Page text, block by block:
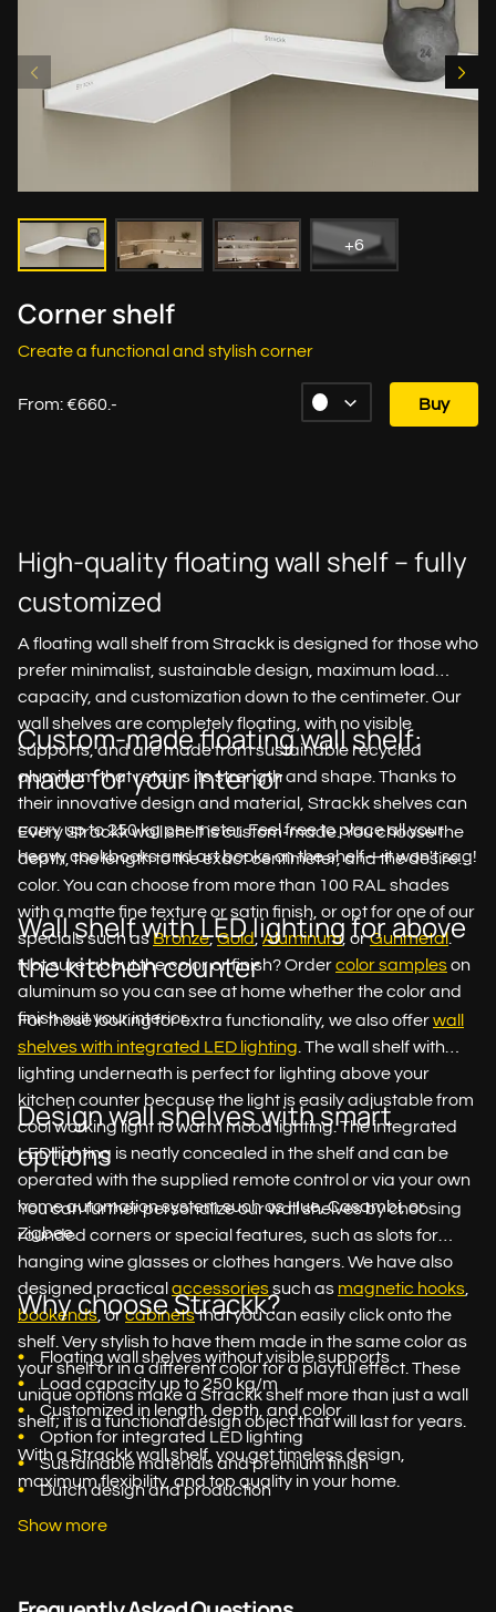
+6
Corner shelf
Create a functional and stylish corner
From: €660.- Buy
High-quality floating wall shelf – fully
customized
A floating wall shelf from Strackk is designed for those who
prefer minimalist, sustainable design, maximum load
capacity, and customization down to the centimeter. Our
wall shelves are completely floating, with no visible
supports, and are made from sustainable recycled
aluminum that retains its strength and shape. Thanks to
their innovative design and material, Strackk shelves can
carry up to 250 kg per meter. Feel free to place all your
heavy cookbooks and art books on the shelf—it won't sag!
Custom-made floating wall shelf:
made for your interior
Every Strackk wall shelf is custom-made. You choose the
depth, the length to the exact centimeter, and the desired
color. You can choose from more than 100 RAL shades
with a matte fine texture or satin finish, or opt for one of our
specials such asBronze,Gold,Aluminum, orGunmetal
Not sure about the color or finish? Ordercolor sampleson
aluminum so you can see at home whether the color and
finish suit your interior.
Wall shelf with LED lighting for above
the kitchen counter
For those looking for extra functionality, we also offerwall
shelves with integrated LED lighting . The wall shelf with
lighting underneath is perfect for lighting above your
kitchen counter because the light is easily adjustable from
cool working light to warm mood lighting. The integrated
LED lighting is neatly concealed in the shelf and can be
operated with the supplied remote control or via your own
home automation system such as Hue, Casambi, or
Zigbee.
Design wall shelves with smart
options
You can further personalize our wall shelves by choosing
rounded corners or special features, such as slots for
hanging wine glasses or clothes hangers. We have also
designed practical accessoriessuch as magnetic hooks
bookends , orcabinetsthat you can easily click onto the
shelf. Very stylish to have them made in the same color as
your shelf or in a different color for a playful effect. These
unique options make a Strackk shelf more than just a wall
shelf; it is a functional design object that will last for years.
Why choose Strackk?
Floating wall shelves without visible supports
Load capacity up to 250 kg/m
Customized in length, depth, and color
Option for integrated LED lighting
Sustainable materials and premium finish
Dutch design and production
With a Strackk wall shelf, you get timeless design,
maximum flexibility, and top quality in your home.
Show more